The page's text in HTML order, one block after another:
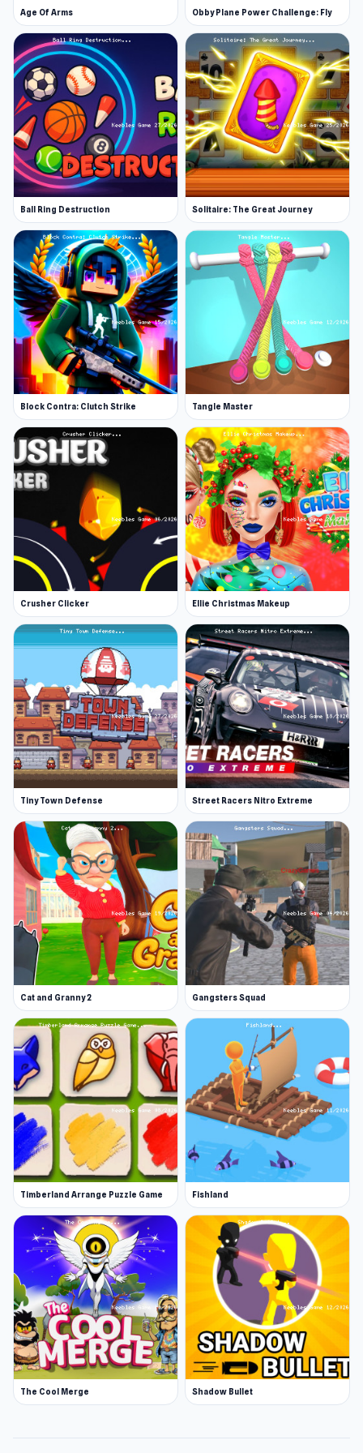
Age Of Arms Obby Plane Power Challenge: Fly
Ball Ring Destruction Solitaire: The Great Journey
Block Contra: Clutch Strike Tangle Master
Crusher Clicker Ellie Christmas Makeup
Tiny Town Defense Street Racers Nitro Extreme
Cat and Granny 2 Gangsters Squad
Timberland Arrange Puzzle Game Fishland
The Cool Merge Shadow Bullet